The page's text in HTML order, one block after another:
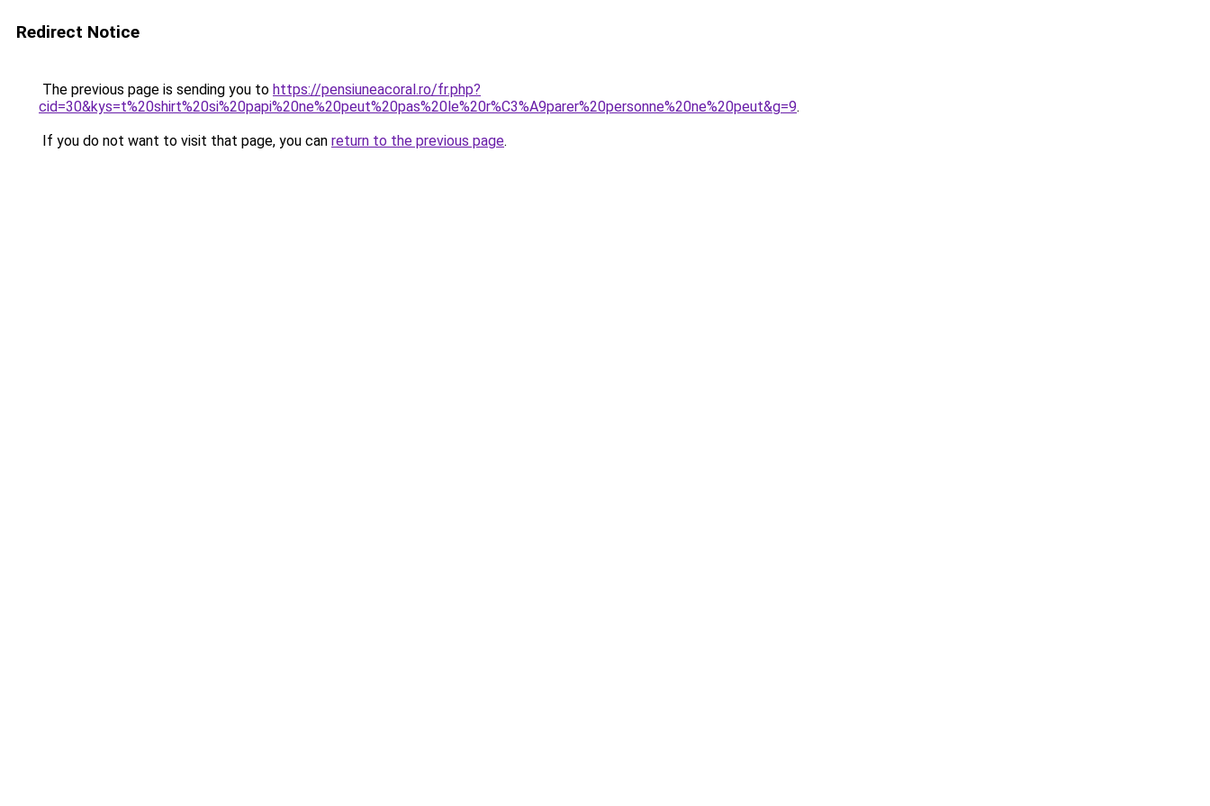
Redirect Notice
The previous page is sending you to https://pensiuneacoral.ro/fr.php?
cid=30&kys=t%20shirt%20si%20papi%20ne%20peut%20pas%20le%20r%C3%A9parer%20personne%20ne%20peut&g=9.
If you do not want to visit that page, you can return to the previous page.